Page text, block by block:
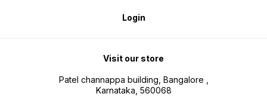
Login
Visit our store
Patel channappa building, Bangalore ,
Karnataka, 560068